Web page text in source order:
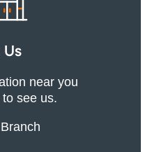
Us
near you
see us.